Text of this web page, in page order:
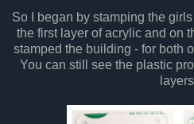
So I began by stamping the
the first layer of acrylic and on
stamped the building - for both
You can still see the plastic